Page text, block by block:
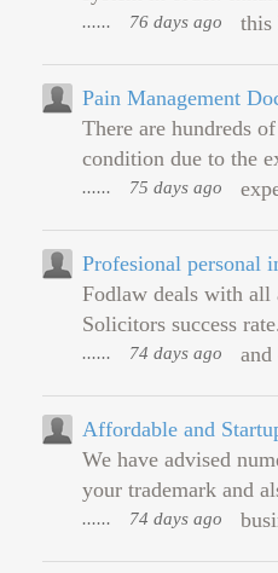
this
...... 76 days ago
Pain Management
There are hundreds
condition due to the
...... 75 days ago
Profesional personal
Fodlaw deals with all
Solicitors success
...... 74 days ago
Affordable and
We have advised
your trademark and
...... 74 days ago